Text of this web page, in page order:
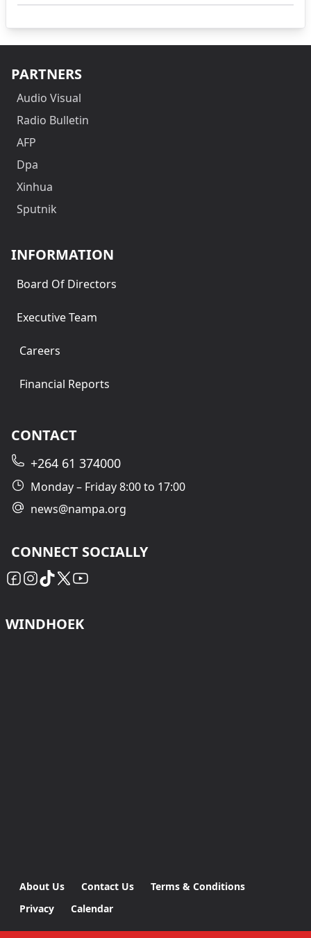
PARTNERS
Audio Visual
Radio Bulletin
AFP
Dpa
Xinhua
Sputnik
INFORMATION
Board Of Directors
Executive Team
Careers
Financial Reports
CONTACT
+264 61 374000
Monday – Friday 8:00 to 17:00
news@nampa.org
CONNECT SOCIALLY
WINDHOEK
About Us Contact Us
Terms & Conditions
Privacy
Calendar